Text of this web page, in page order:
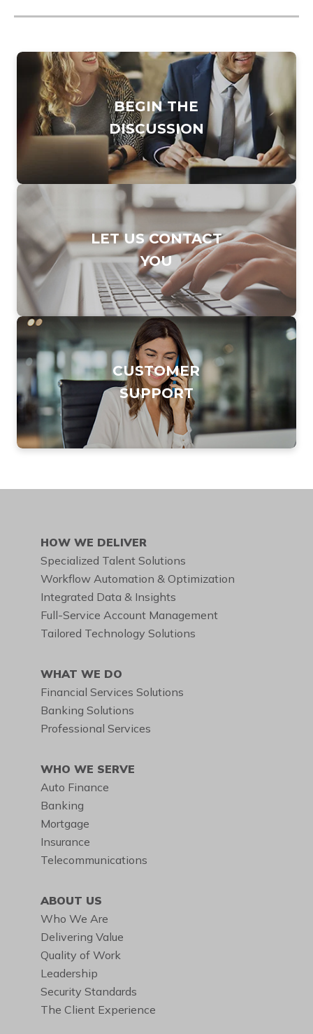
BEGIN THE
DISCUSSION
DIAL TO CONTACT
SALES TEAM
877.247.7253
LET US CONTACT
YOU
CLICK TO FILL OUT
OUR
ONLINE FORM
CUSTOMER
SUPPORT
HOW WE DELIVER
Specialized Talent Solutions
Workflow Automation & Optimization
Integrated Data & Insights
Full-Service Account Management
Tailored Technology Solutions
WHAT WE DO
Financial Services Solutions
Banking Solutions
Professional Services
WHO WE SERVE
Auto Finance
Banking
Mortgage
Insurance
Telecommunications
ABOUT US
Who We Are
Delivering Value
Quality of Work
Leadership
Security Standards
The Client Experience